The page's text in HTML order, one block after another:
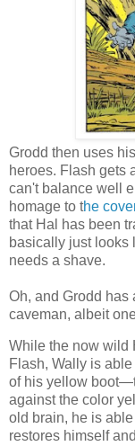
Grodd then uses
heroes. Flash gets
can't balance well
homage to the
that Hal has been
basically just looks
needs a shave.
Oh, and Grodd has
caveman, albeit
While the now wild
Flash, Wally is
of his yellow
against the color
old brain, he is
restores himself